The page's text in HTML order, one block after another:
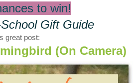
to win!
Gift Guide
great post:
(On Camera)